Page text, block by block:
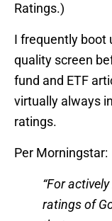
Ratings.)
I frequently boot
quality screen
fund and ETF
virtually always
ratings.
Per Morningstar:
“For
ratings of